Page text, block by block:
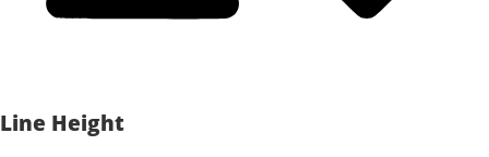
Line Height